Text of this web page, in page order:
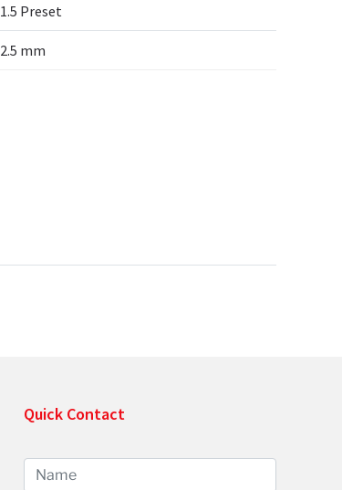
1.5 Preset
2.5 mm
Quick Contact